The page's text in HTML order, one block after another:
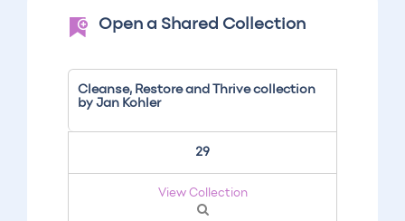
Open a Shared Collection
Cleanse, Restore and Thrive collection
by Jan Kohler
29
View Collection